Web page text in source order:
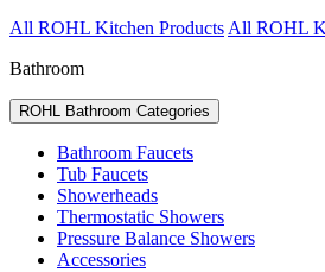
All ROHL Kitchen Products All ROHL
Bathroom
ROHL Bathroom Categories
Bathroom Faucets
Tub Faucets
Showerheads
Thermostatic Showers
Pressure Balance Showers
Accessories